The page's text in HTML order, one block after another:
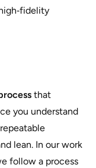
that
you understand
lean. In our work
follow a process